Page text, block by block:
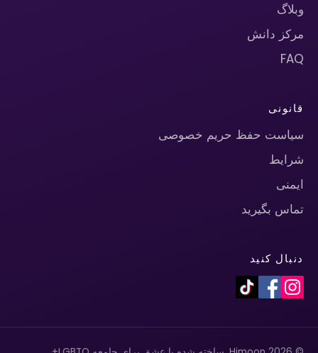
وبلاگ
مرکز دانش
FAQ
قانونی
سیاست حفظ حریم خصوصی
شرایط
ایمنی
تماس بگیرید
دنبال کنید